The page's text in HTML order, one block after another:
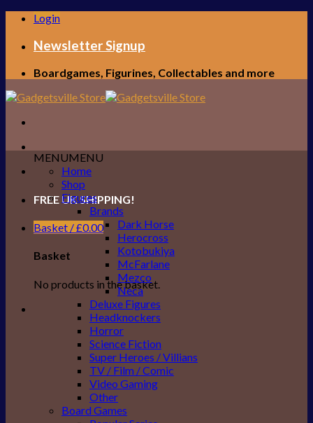
Skip
content
Login
Newsletter Signup
Boardgames, Figurines, Collectables and more
FREE UK SHIPPING!
Basket /£0.00
Basket
No products in the basket.
MENUMENU
Home
Shop
Figures
Brands
Dark Horse
Herocross
Kotobukiya
McFarlane
Mezco
Neca
Deluxe Figures
Headknockers
Horror
Science Fiction
Super Heroes / Villians
TV / Film / Comic
Video Gaming
Other
Board Games